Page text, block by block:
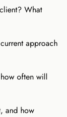
What
approach
often will
and how